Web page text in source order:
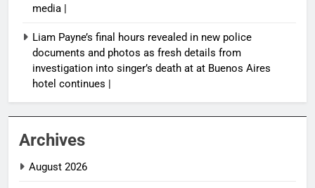
media |
Liam Payne’s final hours revealed in new police
documents and photos as fresh details from
investigation into singer’s death at at Buenos Aires
hotel continues |
Archives
August 2026